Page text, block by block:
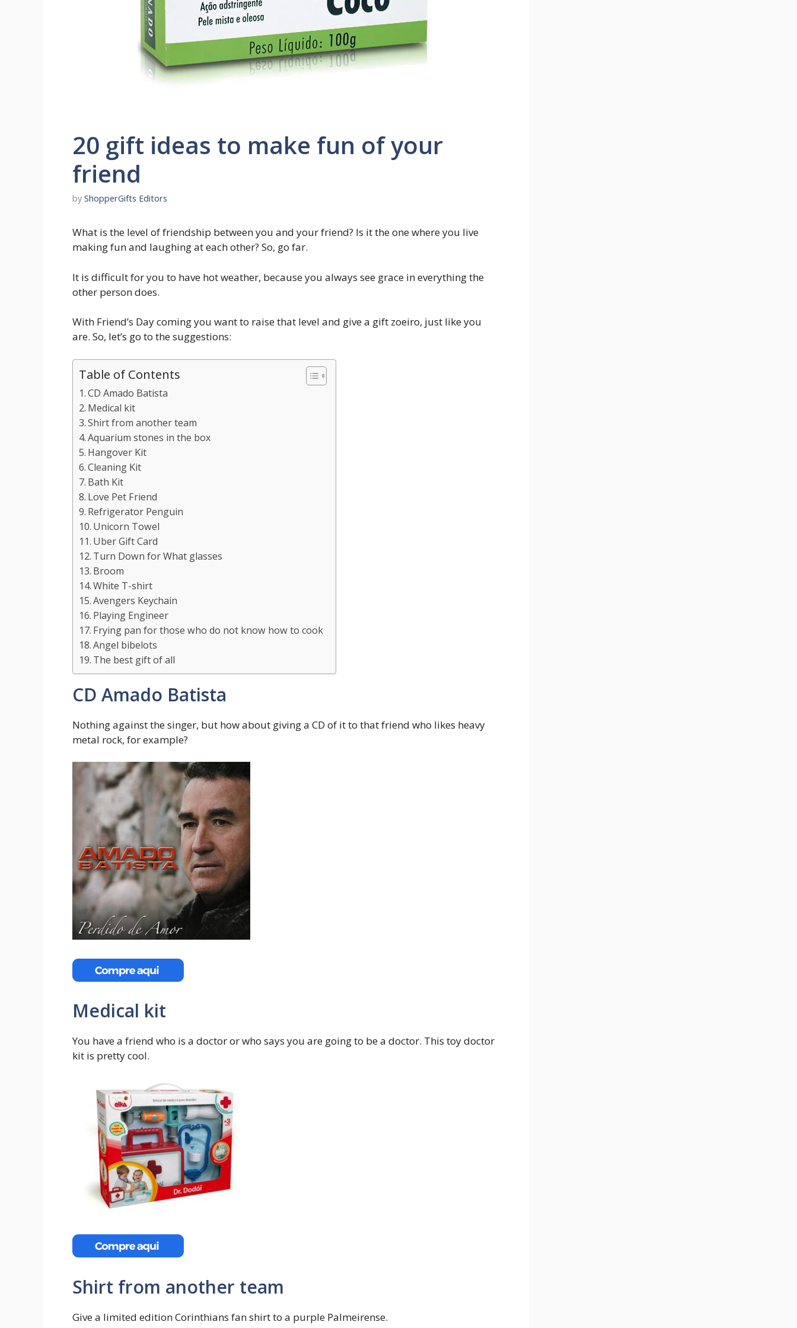
20 gift ideas to make fun of your
friend
by ShopperGifts Editors
What is the level of friendship between you and your friend? Is it the one where you live
making fun and laughing at each other? So, go far.
It is difficult for you to have hot weather, because you always see grace in everything the
other person does.
With Friend’s Day coming you want to raise that level and give a gift zoeiro, just like you
are. So, let’s go to the suggestions:
Table of Contents
CD Amado Batista
Medical kit
Shirt from another team
Aquarium stones in the box
Hangover Kit
Cleaning Kit
Bath Kit
Love Pet Friend
Refrigerator Penguin
Unicorn Towel
Uber Gift Card
Turn Down for What glasses
Broom
White T-shirt
Avengers Keychain
Playing Engineer
Frying pan for those who do not know how to cook
Angel bibelots
The best gift of all
CD Amado Batista
Nothing against the singer, but how about giving a CD of it to that friend who likes heavy
metal rock, for example?
Medical kit
You have a friend who is a doctor or who says you are going to be a doctor. This toy doctor
kit is pretty cool.
Shirt from another team
Give a limited edition Corinthians fan shirt to a purple Palmeirense.